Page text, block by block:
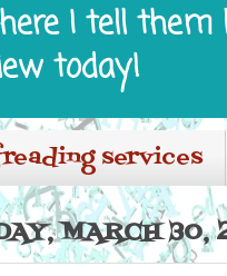
I tell
today!
services
MARCH 30,